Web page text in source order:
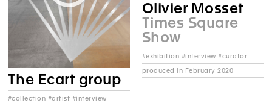
The Ecart group
#collection #artist #interview
Olivier Mosset
Times Square
Show
#exhibition #interview #curator
produced in February 2020